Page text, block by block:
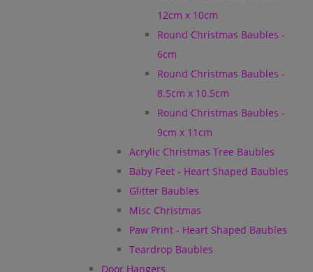
12cm x 10cm
Round Christmas Baubles -
6cm
Round Christmas Baubles -
8.5cm x 10.5cm
Round Christmas Baubles -
9cm x 11cm
Acrylic Christmas Tree Baubles
Baby Feet - Heart Shaped Baubles
Glitter Baubles
Misc Christmas
Paw Print - Heart Shaped Baubles
Teardrop Baubles
Door Hangers